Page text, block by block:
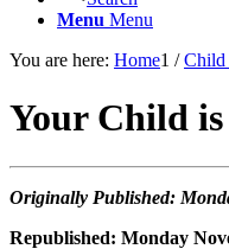
Menu Menu
You are here: Home1 /
Your Child
Originally Published:
Republished: Monday